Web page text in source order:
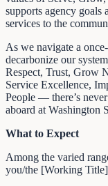
supports agency goals
services to the
As we navigate a
decarbonize our
Respect, Trust, Grow
Service Excellence,
People — there’s
aboard at Washington
What to Expect
Among the varied
you/the [Working